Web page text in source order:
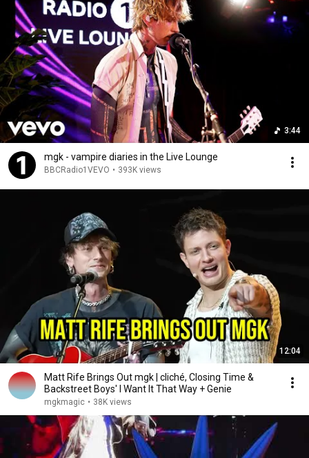
3:44
mgk - vampire diaries in the Live Lounge
BBCRadio1VEVO • 393K views
12:04
Matt Rife Brings Out mgk | cliché, Closing Time &
Backstreet Boys' I Want It That Way + Genie
mgkmagic • 38K views